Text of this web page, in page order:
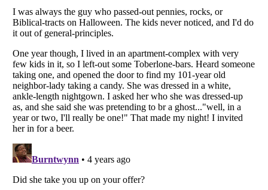
Listverseis a Trademark of Listverse Ltd
Copyright (c) 2007–2026 Listverse Ltd
All Rights Reserved |Terms Of Use |Privacy Policy|Cookie Policy
Your Privacy Choices
Do not share or sell my personal information
Notice at Collection